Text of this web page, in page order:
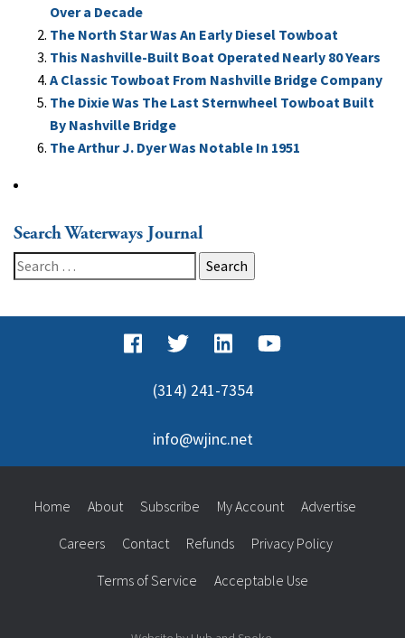
Over a Decade
The North Star Was An Early Diesel Towboat
This Nashville-Built Boat Operated Nearly 80 Years
A Classic Towboat From Nashville Bridge Company
The Dixie Was The Last Sternwheel Towboat Built
By Nashville Bridge
The Arthur J. Dyer Was Notable In 1951
Search Waterways Journal
Search
for:
(314) 241-7354
info@wjinc.net
Home About Subscribe My Account Advertise
Careers Contact Refunds Privacy Policy
Terms of Service Acceptable Use